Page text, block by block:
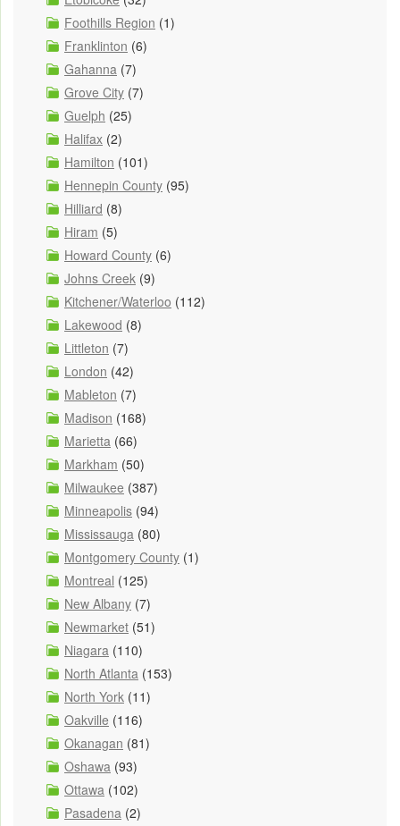
Foothills Region (1)
Franklinton (6)
Gahanna (7)
Grove City (7)
Guelph (25)
Halifax (2)
Hamilton (101)
Hennepin County (95)
Hilliard (8)
Hiram (5)
Howard County (6)
Johns Creek (9)
Kitchener/Waterloo (112)
Lakewood (8)
Littleton (7)
London (42)
Mableton (7)
Madison (168)
Marietta (66)
Markham (50)
Milwaukee (387)
Minneapolis (94)
Mississauga (80)
Montgomery County (1)
Montreal (125)
New Albany (7)
Newmarket (51)
Niagara (110)
North Atlanta (153)
North York (11)
Oakville (116)
Okanagan (81)
Oshawa (93)
Ottawa (102)
Pasadena (2)